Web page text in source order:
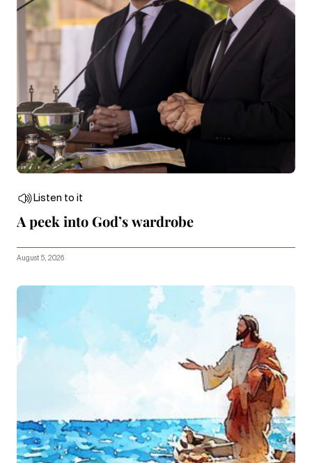
Listen to it
A peek into God’s wardrobe
August 5, 2026